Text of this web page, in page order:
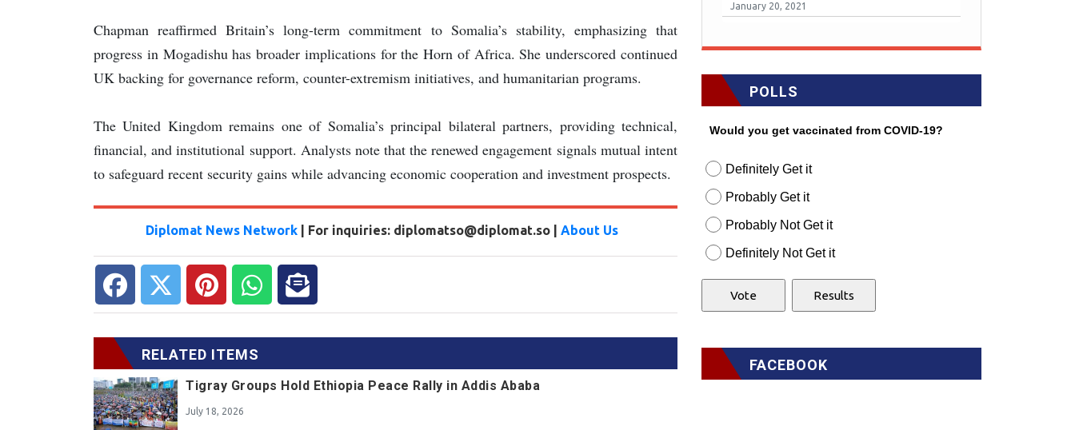
Chapman reaffirmed Britain’s long-term commitment to Somalia’s stability, emphasizing that
progress in Mogadishu has broader implications for the Horn of Africa. She underscored continued
UK backing for governance reform, counter-extremism initiatives, and humanitarian programs.
The United Kingdom remains one of Somalia’s principal bilateral partners, providing technical,
financial, and institutional support. Analysts note that the renewed engagement signals mutual intent
to safeguard recent security gains while advancing economic cooperation and investment prospects.
Diplomat News Network| For inquiries: diplomatso@diplomat.so | About Us
RELATED ITEMS
Tigray Groups Hold Ethiopia Peace Rally in Addis Ababa
July 18, 2026
January 20, 2021
POLLS
Would you get vaccinated from COVID-19?
Definitely Get it
Probably Get it
Probably Not Get it
Definitely Not Get it
FACEBOOK